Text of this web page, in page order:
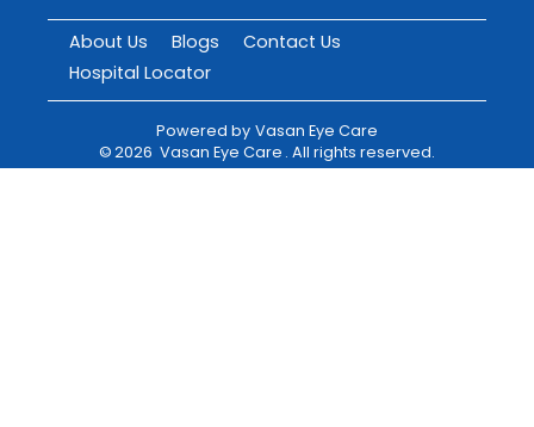
About Us Blogs
Contact Us
Hospital Locator
Powered by Vasan Eye Care
©2026 Vasan Eye Care . All rights reserved.